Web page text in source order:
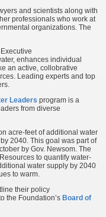
and scientists along with
professionals who work at
organizations. The
enhances individual
an active, collobrative
Leading experts and top
Leaders program is a
from diverse
acre-feet of additional water
2040. This goal was part of
by Gov. Newsom. The
to quantify water-
water supply by 2040
to warm.
their policy
the Foundation’s Board of